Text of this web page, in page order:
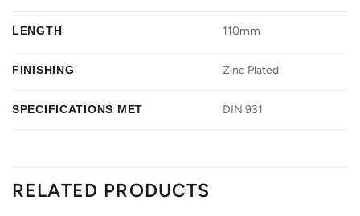
LENGTH 110mm
FINISHING Zinc Plated
SPECIFICATIONS MET DIN 931
RELATED PRODUCTS